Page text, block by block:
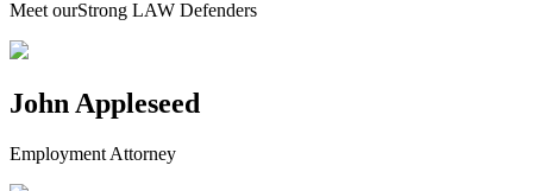
Meet ourStrong LAW Defenders
John Appleseed
Employment Attorney